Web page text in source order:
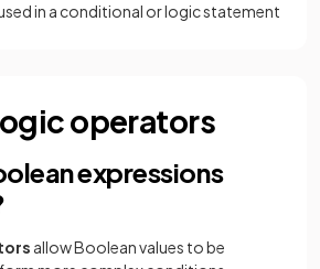
in a conditional or logic statement
operators
expressions
allow Boolean values to be